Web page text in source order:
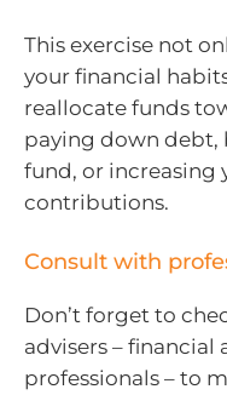
This exercise not
your financial
reallocate funds
paying down debt,
fund, or increasing
contributions.
Consult with
Don’t forget to
advisers – financial
professionals – to